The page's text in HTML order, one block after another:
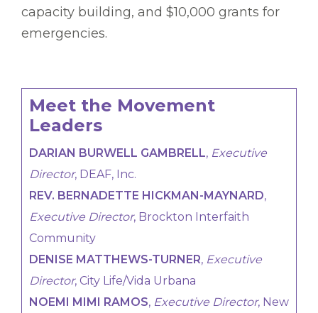
capacity building, and $10,000 grants for
emergencies.
Meet the Movement
Leaders
DARIAN BURWELL GAMBRELL, Executive
Director, DEAF, Inc.
REV. BERNADETTE HICKMAN-MAYNARD,
Executive Director, Brockton Interfaith
Community
DENISE MATTHEWS-TURNER, Executive
Director, City Life/Vida Urbana
NOEMI MIMI RAMOS, Executive Director, New